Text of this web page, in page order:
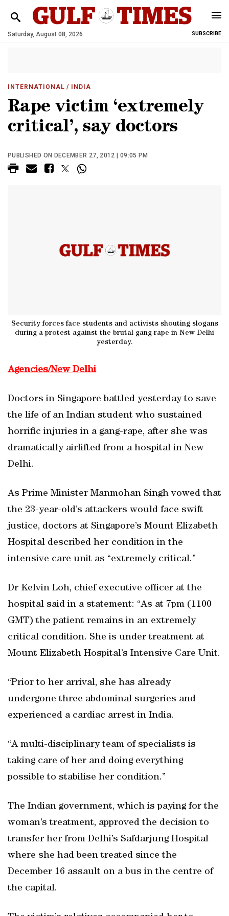
Saturday, August 08, 2026 SUBSCRIBE
INTERNATIONAL / INDIA
Rape victim ‘extremely
critical’, say doctors
PUBLISHED ON DECEMBER 27, 2012 | 09:05 PM
Security forces face students and activists shouting slogans
during a protest against the brutal gang-rape in New Delhi
yesterday.
Agencies/New Delhi
Doctors in Singapore battled yesterday to save
the life of an Indian student who sustained
horrific injuries in a gang-rape, after she was
dramatically airlifted from a hospital in New
Delhi.
As Prime Minister Manmohan Singh vowed that
the 23-year-old’s attackers would face swift
justice, doctors at Singapore’s Mount Elizabeth
Hospital described her condition in the
intensive care unit as “extremely critical.”
Dr Kelvin Loh, chief executive officer at the
hospital said in a statement: “As at 7pm (1100
GMT) the patient remains in an extremely
critical condition. She is under treatment at
Mount Elizabeth Hospital’s Intensive Care Unit.
“Prior to her arrival, she has already
undergone three abdominal surgeries and
experienced a cardiac arrest in India.
“A multi-disciplinary team of specialists is
taking care of her and doing everything
possible to stabilise her condition.”
The Indian government, which is paying for the
woman’s treatment, approved the decision to
transfer her from Delhi’s Safdarjung Hospital
where she had been treated since the
December 16 assault on a bus in the centre of
the capital.